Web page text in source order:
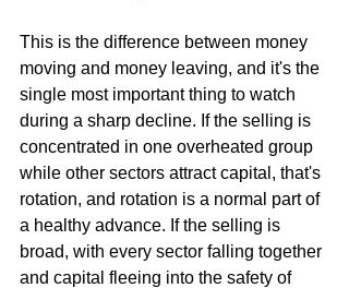
This is the difference between money
moving and money leaving, and it's the
single most important thing to watch
during a sharp decline. If the selling is
concentrated in one overheated group
while other sectors attract capital, that's
rotation, and rotation is a normal part of
a healthy advance. If the selling is
broad, with every sector falling together
and capital fleeing into the safety of